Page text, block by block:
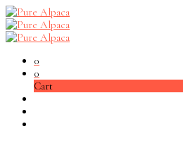
0
0
Cart